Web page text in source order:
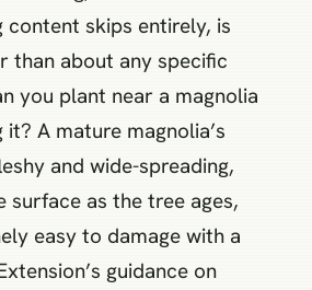
content skips entirely, is
than about any specific
you plant near a magnolia
A mature magnolia’s
and wide-spreading,
surface as the tree ages,
easy to damage with a
guidance on